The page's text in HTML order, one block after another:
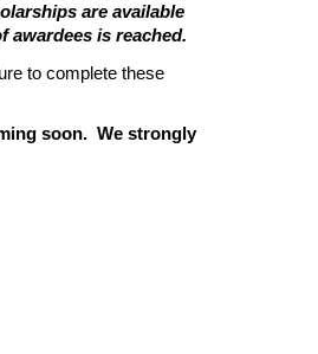
are available
awardees is reached.
to complete these
soon. We strongly